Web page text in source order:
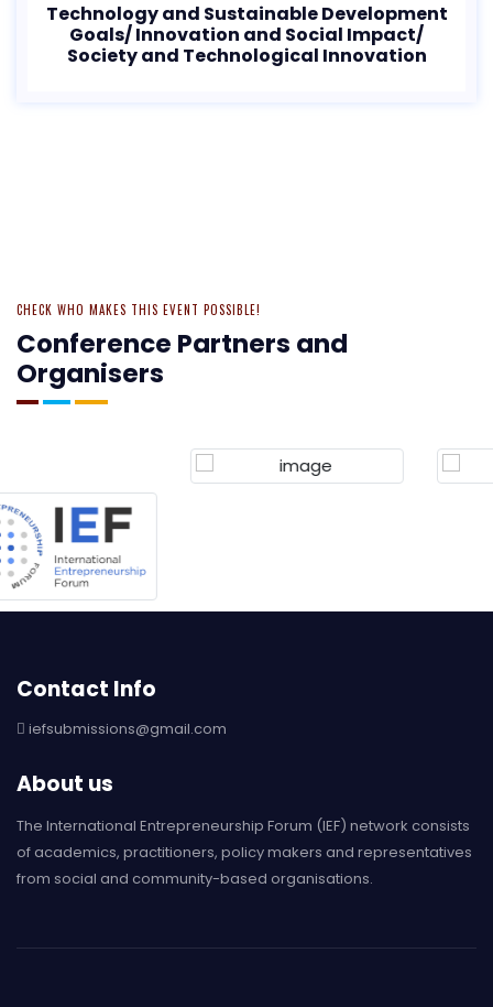
Technology and Sustainable Development
Goals/ Innovation and Social Impact/
Society and Technological Innovation
CHECK WHO MAKES THIS EVENT POSSIBLE!
Conference Partners and
Organisers
Contact Info
iefsubmissions@gmail.com
About us
The International Entrepreneurship Forum (IEF) network consists
of academics, practitioners, policy makers and representatives
from social and community-based organisations.